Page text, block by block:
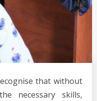
that without
necessary skills,